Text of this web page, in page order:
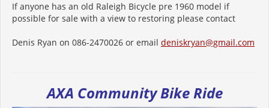
If anyone has an old Raleigh Bicycle pre 1960 model if
possible for sale with a view to restoring please contact
Denis Ryan on 086-2470026 or email deniskryan@gmail.com
AXA Community Bike Ride